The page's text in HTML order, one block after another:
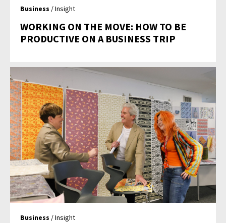
Business / Insight
WORKING ON THE MOVE: HOW TO BE
PRODUCTIVE ON A BUSINESS TRIP
Business / Insight